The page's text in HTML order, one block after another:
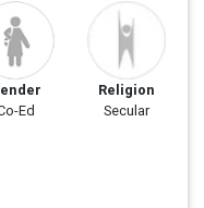
Ed
Religion
Secular